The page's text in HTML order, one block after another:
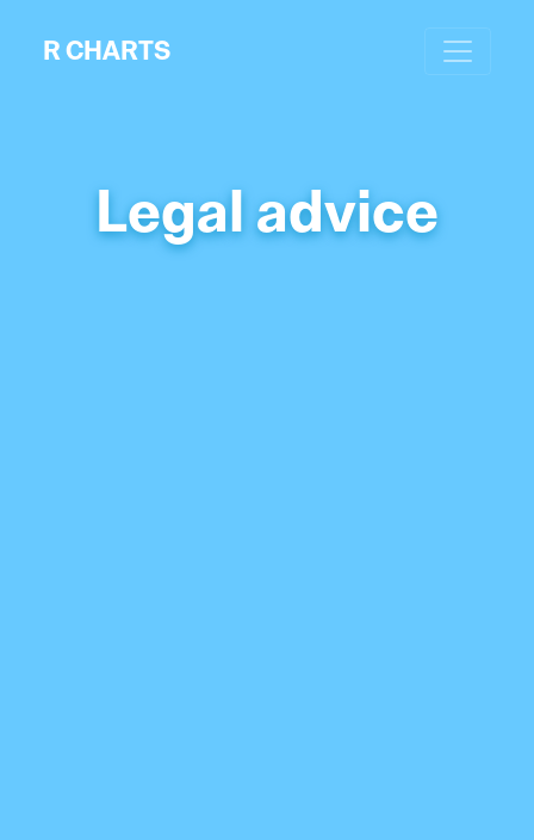
R CHARTS
Legal advice